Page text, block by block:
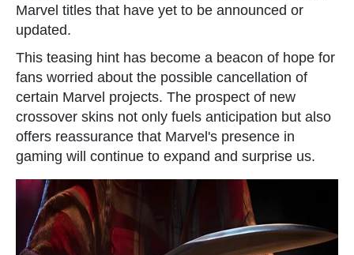
Marvel titles that have yet to be announced or
updated.
This teasing hint has become a beacon of hope for
fans worried about the possible cancellation of
certain Marvel projects. The prospect of new
crossover skins not only fuels anticipation but also
offers reassurance that Marvel's presence in
gaming will continue to expand and surprise us.